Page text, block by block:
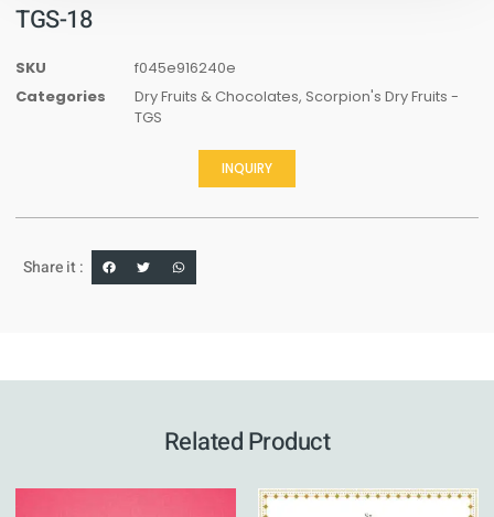
TGS-18
SKU
f045e916240e
Categories
Dry Fruits & Chocolates, Scorpion's Dry Fruits -
TGS
INQUIRY
Share it :
Related Product